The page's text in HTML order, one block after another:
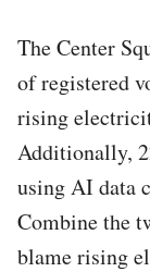
The Center
of registered
rising
Additionally,
using AI data
Combine the
blame rising